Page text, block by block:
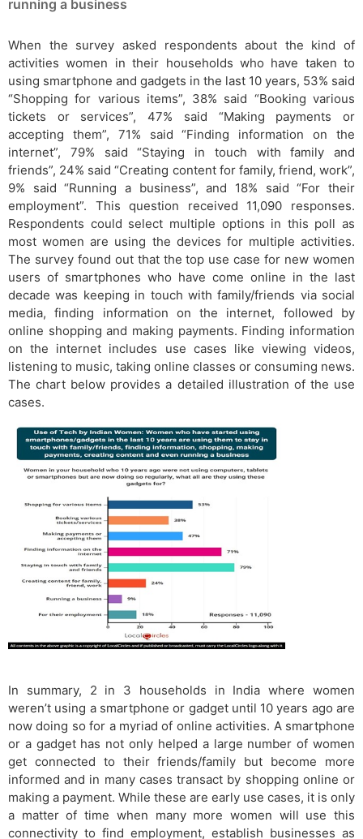
running a business
When the survey asked respondents about the kind of
activities women in their households who have taken to
using smartphone and gadgets in the last 10 years, 53% said
“Shopping for various items”, 38% said “Booking various
tickets or services”, 47% said “Making payments or
accepting them”, 71% said “Finding information on the
internet”, 79% said “Staying in touch with family and
friends”, 24% said “Creating content for family, friend, work”,
9% said “Running a business”, and 18% said “For their
employment”. This question received 11,090 responses.
Respondents could select multiple options in this poll as
most women are using the devices for multiple activities.
The survey found out that the top use case for new women
users of smartphones who have come online in the last
decade was keeping in touch with family/friends via social
media, finding information on the internet, followed by
online shopping and making payments. Finding information
on the internet includes use cases like viewing videos,
listening to music, taking online classes or consuming news.
The chart below provides a detailed illustration of the use
cases.
In summary, 2 in 3 households in India where women
weren’t using a smartphone or gadget until 10 years ago are
now doing so for a myriad of online activities. A smartphone
or a gadget has not only helped a large number of women
get connected to their friends/family but become more
informed and in many cases transact by shopping online or
making a payment. While these are early use cases, it is only
a matter of time when many more women will use this
connectivity to find employment, establish businesses as